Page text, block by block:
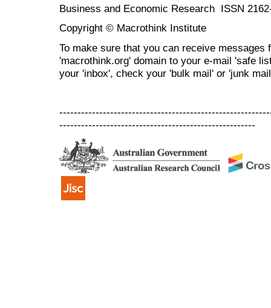
Business and Economic Research ISSN
Copyright © Macrothink Institute
To make sure that you can receive messages
'macrothink.org' domain to your e-mail 'safe
your 'inbox', check your 'bulk mail' or 'junk
------------------------------------------------------